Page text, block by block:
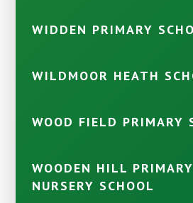
WIDDEN PRIMARY
WILDMOOR HEATH
WOOD FIELD PRIMARY
WOODEN HILL
NURSERY SCHOOL